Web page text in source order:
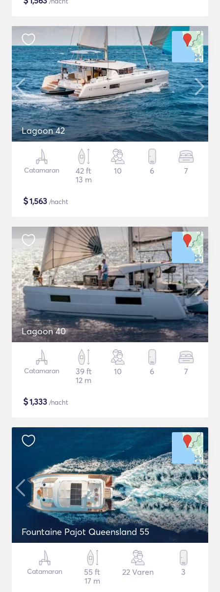
Lagoon 42
Catamaran
42 ft
13 m
10 6 7
$1,563 /nacht
Lagoon 40
Catamaran
39 ft
12 m
10 6 7
$1,333 /nacht
Fountaine Pajot Queensland 55
Catamaran
55 ft
17 m
22 Varen 3